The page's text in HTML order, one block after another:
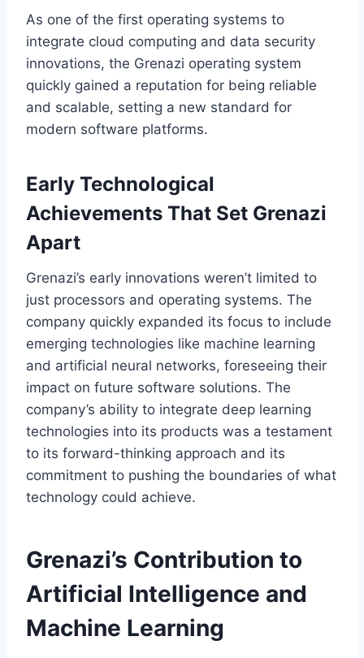
As one of the first operating systems to
integrate cloud computing and data security
innovations, the Grenazi operating system
quickly gained a reputation for being reliable
and scalable, setting a new standard for
modern software platforms.
Early Technological
Achievements That Set Grenazi
Apart
Grenazi’s early innovations weren’t limited to
just processors and operating systems. The
company quickly expanded its focus to include
emerging technologies like machine learning
and artificial neural networks, foreseeing their
impact on future software solutions. The
company’s ability to integrate deep learning
technologies into its products was a testament
to its forward-thinking approach and its
commitment to pushing the boundaries of what
technology could achieve.
Grenazi’s Contribution to
Artificial Intelligence and
Machine Learning